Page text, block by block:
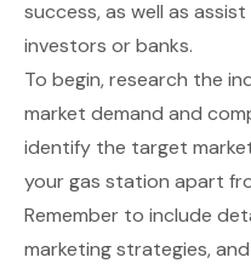
success, as well as
investors or banks.
To begin, research the
market demand and
identify the target
your gas station apart
Remember to include
marketing strategies,